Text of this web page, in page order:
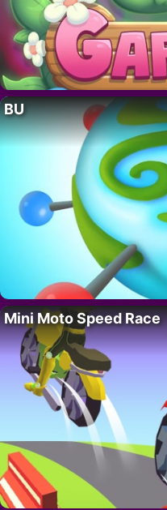
BU
Mini Moto Speed Race